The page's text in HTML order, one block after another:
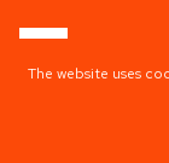
The website uses